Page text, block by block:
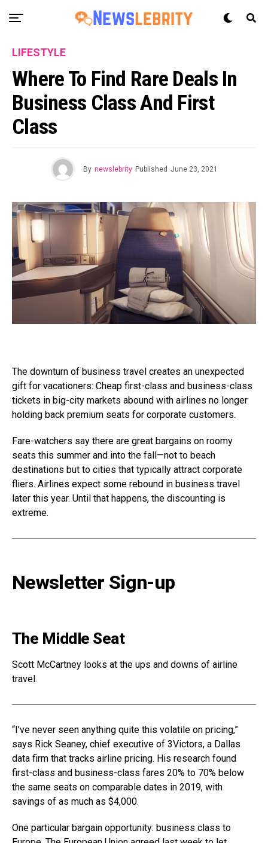
LIFESTYLE
Where To Find Rare Deals In
Business Class And First
Class
By newslebrity Published June 23, 2021
The downturn of business travel creates an unexpected
gift for vacationers: Cheap first-class and business-class
tickets in big-city markets abound with airlines no longer
holding back premium seats for corporate customers.
Fare-watchers say there are great bargains on roomy
seats this summer and into the fall—not to beach
destinations but to cities that typically attract corporate
fliers. Airlines expect some rebound in business travel
later this year. Until that happens, the discounting is
extreme.
Newsletter Sign-up
The Middle Seat
Scott McCartney looks at the ups and downs of airline
travel.
“I’ve never seen anything quite this volatile on pricing,”
says Rick Seaney, chief executive of 3Victors, a Dallas
data firm that tracks airline pricing. His research found
first-class and business-class fares 20% to 70% below
the same seats on comparable dates in 2019, with
savings of as much as $4,000.
One particular bargain opportunity: business class to